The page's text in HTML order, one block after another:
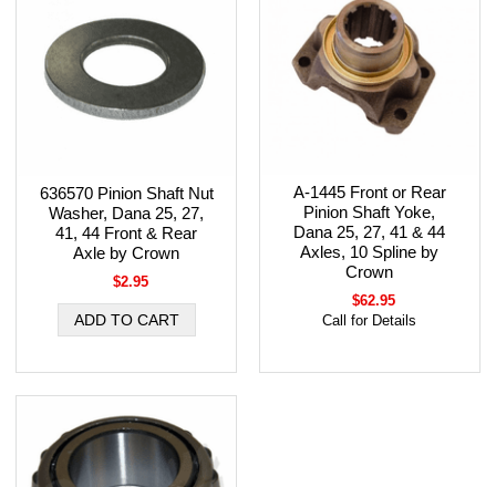
636570 Pinion Shaft Nut
Washer, Dana 25, 27,
41, 44 Front & Rear
Axle by Crown
$2.95
A-1445 Front or Rear
Pinion Shaft Yoke,
Dana 25, 27, 41 & 44
Axles, 10 Spline by
Crown
$62.95
Call for Details